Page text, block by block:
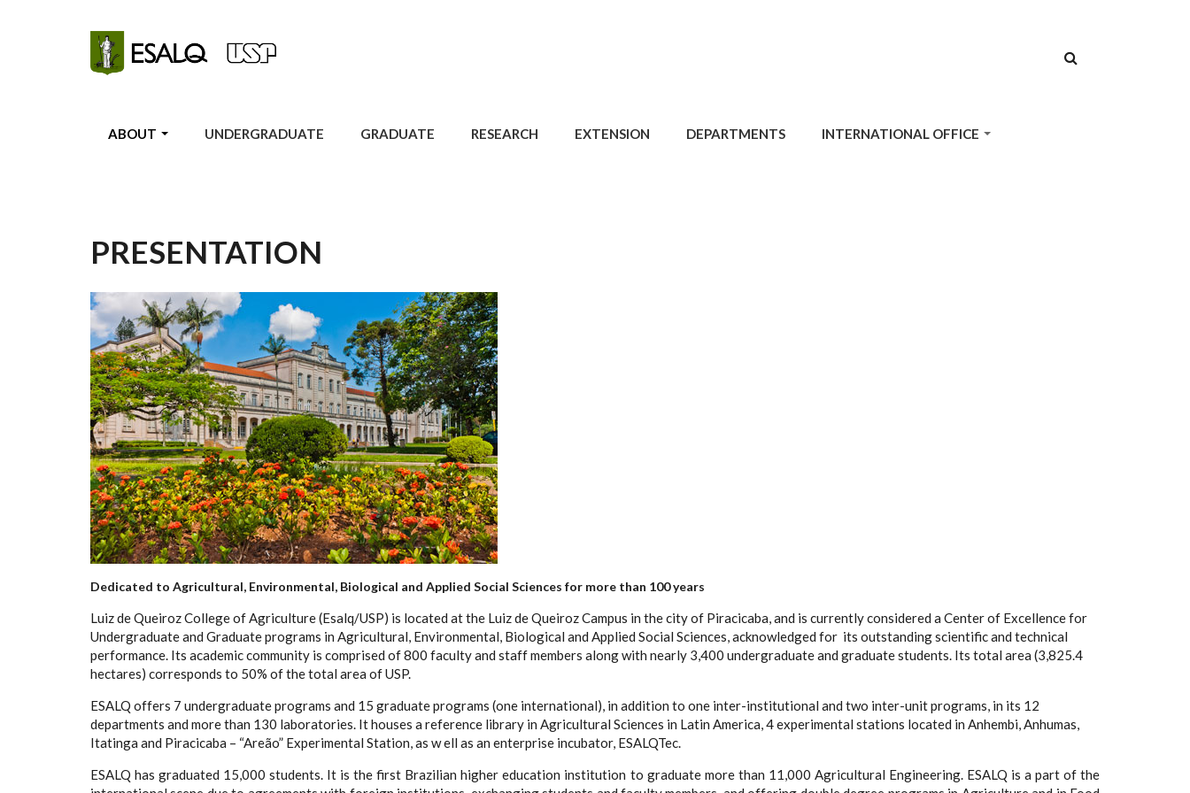
SEARCH
ABOUT UNDERGRADUATE GRADUATE RESEARCH EXTENSION DEPARTMENTS INTERNATIONAL OFFICE
PRESENTATION
Dedicated to Agricultural, Environmental, Biological and Applied Social Sciences for more than 100 years
Luiz de Queiroz College of Agriculture (Esalq/USP) is located at the Luiz de Queiroz Campus in the city of Piracicaba, and is currently considered a Center of Excellence for
Undergraduate and Graduate programs in Agricultural, Environmental, Biological and Applied Social Sciences, acknowledged for its outstanding scientific and technical
performance. Its academic community is comprised of 800 faculty and staff members along with nearly 3,400 undergraduate and graduate students. Its total area (3,825.4
hectares) corresponds to 50% of the total area of USP.
ESALQ offers 7 undergraduate programs and 15 graduate programs (one international), in addition to one inter-institutional and two inter-unit programs, in its 12
departments and more than 130 laboratories. It houses a reference library in Agricultural Sciences in Latin America, 4 experimental stations located in Anhembi, Anhumas,
Itatinga and Piracicaba – “Areão” Experimental Station, as w ell as an enterprise incubator, ESALQTec.
ESALQ has graduated 15,000 students. It is the first Brazilian higher education institution to graduate more than 11,000 Agricultural Engineering. ESALQ is a part of the